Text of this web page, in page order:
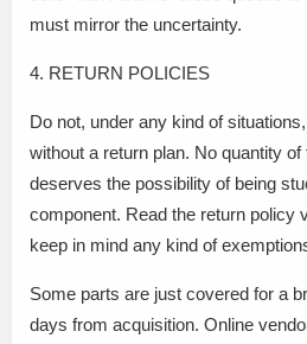
must mirror the uncertainty.
4. RETURN POLICIES
Do not, under any kind of
without a return plan. No quantity
deserves the possibility of being
component. Read the return policy
keep in mind any kind of
Some parts are just covered for a
days from acquisition. Online